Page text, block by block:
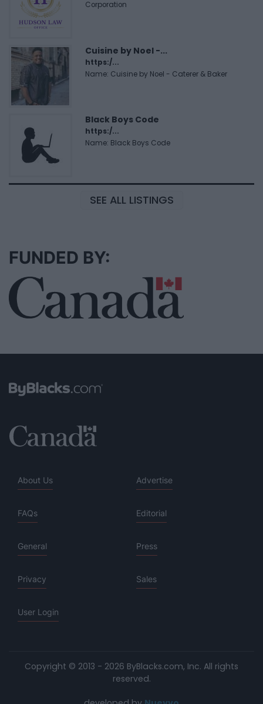
Corporation
Cuisine by Noel -...
https:/...
Name: Cuisine by Noel - Caterer & Baker
Black Boys Code
https:/...
Name: Black Boys Code
SEE ALL LISTINGS
FUNDED BY:
About Us Advertise
FAQs Editorial
General Press
Privacy Sales
User Login
Copyright © 2013 - 2026 ByBlacks.com, Inc. All rights
reserved.